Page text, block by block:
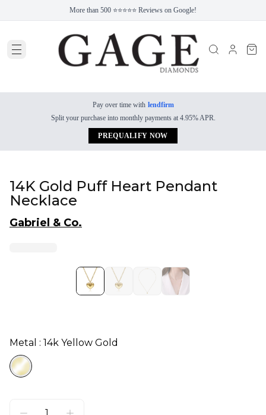
More than 500 ⭐⭐⭐⭐⭐ Reviews on Google!
Pay over time with lendfirm
Split your purchase into monthly payments at 4.95% APR.
PREQUALIFY NOW
14K Gold Puff Heart Pendant
Necklace
Gabriel & Co.
Metal : 14k Yellow Gold